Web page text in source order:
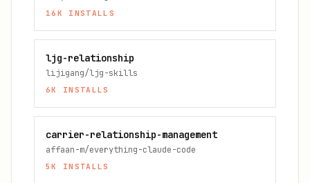
16K INSTALLS
ljg-relationship
lijigang/ljg-skills
6K INSTALLS
carrier-relationship-management
affaan-m/everything-claude-code
5K INSTALLS